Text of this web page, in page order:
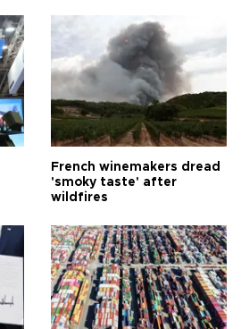
French winemakers dread
'smoky taste' after
wildfires